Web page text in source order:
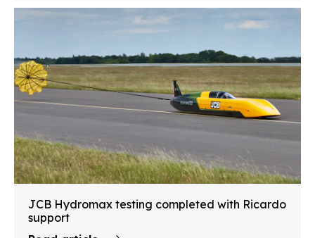
JCB Hydromax testing completed with Ricardo
support